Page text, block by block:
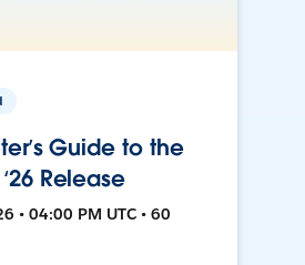
Guide to the
Release
• 04:00 PM UTC • 60